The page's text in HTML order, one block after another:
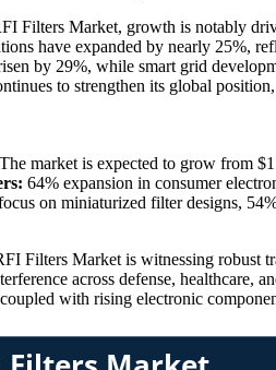
Filters Market, growth is notably
have expanded by nearly 25%,
by 29%, while smart grid
to strengthen its global
The market is expected to grow from
64% expansion in consumer
on miniaturized filter designs,
Filters Market is witnessing robust
across defense,
with rising electronic